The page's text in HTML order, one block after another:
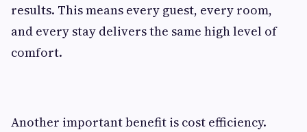
results. This means every guest, every room,
and every stay delivers the same high level of
comfort.
Another important benefit is cost efficiency.